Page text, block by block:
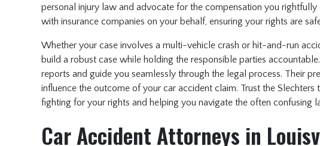
personal injury law and advocate for the compensation you
with insurance companies on your behalf, ensuring your rights are
Whether your case involves a multi-vehicle crash or hit-and-run
build a robust case while holding the responsible parties
reports and guide you seamlessly through the legal process. Their
influence the outcome of your car accident claim. Trust the
fighting for your rights and helping you navigate the often confusing
Car Accident Attorneys in